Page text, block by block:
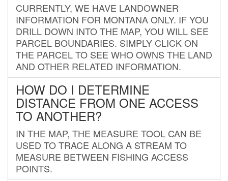
CURRENTLY, WE HAVE LANDOWNER
INFORMATION FOR MONTANA ONLY. IF YOU
DRILL DOWN INTO THE MAP, YOU WILL SEE
PARCEL BOUNDARIES. SIMPLY CLICK ON
THE PARCEL TO SEE WHO OWNS THE LAND
AND OTHER RELATED INFORMATION.
HOW DO I DETERMINE
DISTANCE FROM ONE ACCESS
TO ANOTHER?
IN THE MAP, THE MEASURE TOOL CAN BE
USED TO TRACE ALONG A STREAM TO
MEASURE BETWEEN FISHING ACCESS
POINTS.